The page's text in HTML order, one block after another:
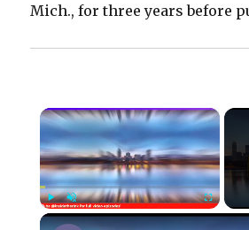
Mich., for three years before
×
PlayUnmute